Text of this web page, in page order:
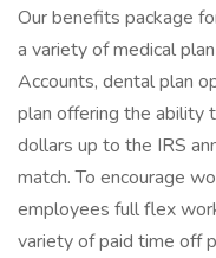
Our benefits package
a variety of medical
Accounts, dental plan
plan offering the ability
dollars up to the IRS
match. To encourage
employees full flex
variety of paid time off